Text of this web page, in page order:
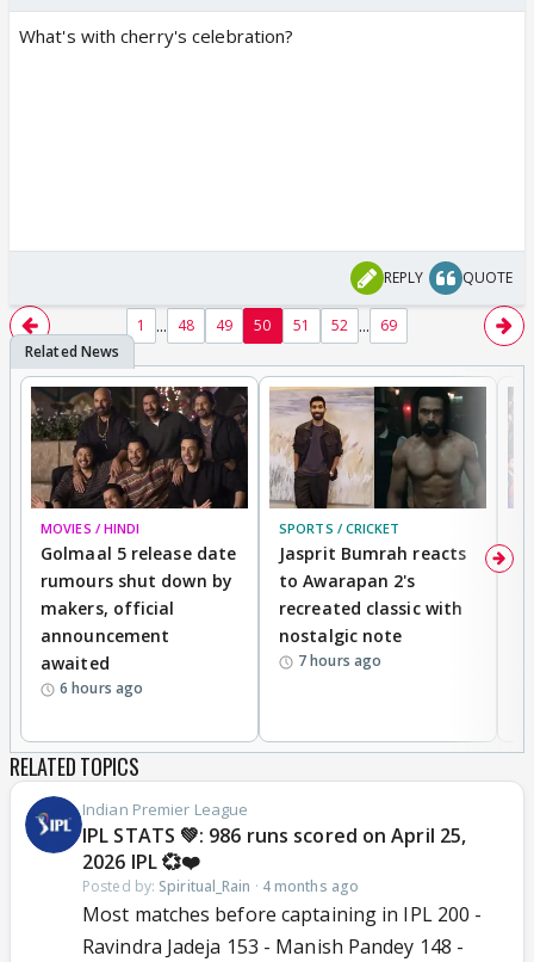
What's with cherry's celebration?
REPLY QUOTE
1 ... 48 49 50 51 52 ... 69
MOVIES / HINDI
Golmaal 5 release date
rumours shut down by
makers, official
announcement
awaited
6 hours ago
SPORTS / CRICKET
Jasprit Bumrah reacts
to Awarapan 2's
recreated classic with
nostalgic note
7 hours ago
RELATED TOPICS
Indian Premier League
IPL STATS 💚: 986 runs scored on April 25,
2026 IPL 💞❤️
Posted by: Spiritual_Rain · 4 months ago
Most matches before captaining in IPL 200 -
Ravindra Jadeja 153 - Manish Pandey 148 -